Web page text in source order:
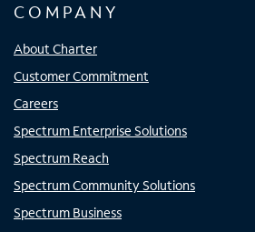
COMPANY
About Charter
Customer Commitment
Careers
Spectrum Enterprise Solutions
Spectrum Reach
Spectrum Community Solutions
Spectrum Business